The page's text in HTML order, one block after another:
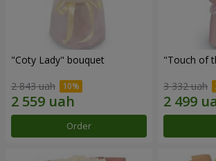
"Coty Lady" bouquet
2 843 uah
Order
"Touch of
3 332 uah